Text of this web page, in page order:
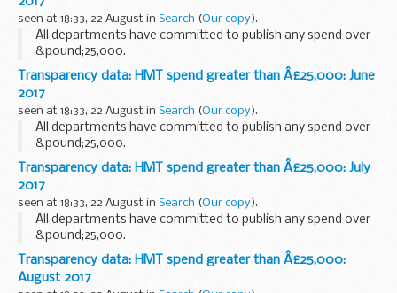
seen at 18:33, 22 August in Search (Our copy).
All departments have committed to publish any spend over
&pound;25,000.
Transparency data: HMT spend greater than Â£25,000: June
2017
seen at 18:33, 22 August in Search (Our copy).
All departments have committed to publish any spend over
&pound;25,000.
Transparency data: HMT spend greater than Â£25,000: July
2017
seen at 18:33, 22 August in Search (Our copy).
All departments have committed to publish any spend over
&pound;25,000.
Transparency data: HMT spend greater than Â£25,000:
August 2017